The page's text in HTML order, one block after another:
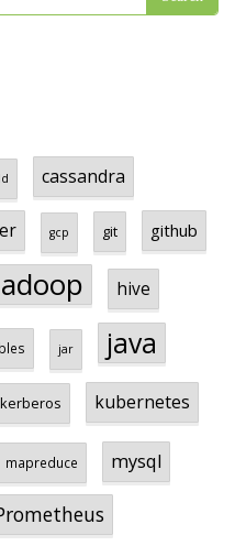
cassandra
gcp git github
hive
jar java
kerberos kubernetes
mapreduce mysql